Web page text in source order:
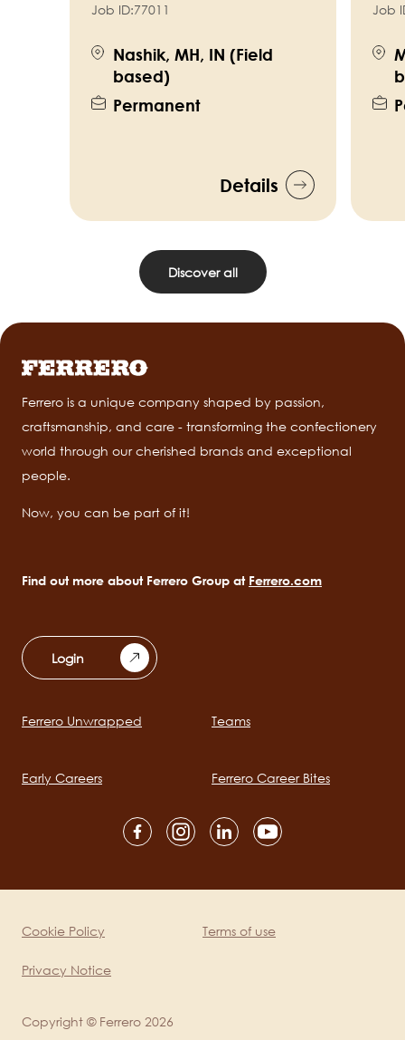
Job ID:77011
Nashik, MH, IN (Field
based)
Permanent
Details
Job
Discover all
Ferrero is a unique company shaped by passion,
craftsmanship, and care - transforming the confectionery
world through our cherished brands and exceptional
people.
Now, you can be part of it!
Find out more about Ferrero Group at Ferrero.com
Login
Main
Ferrero Unwrapped Teams
Early Careers Ferrero Career Bites
mobile
Legal
Cookie Policy
Privacy Notice
Terms of use
Copyright © Ferrero 2026